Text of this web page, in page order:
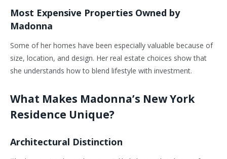
Most Expensive Properties Owned by
Madonna
Some of her homes have been especially valuable because of
size, location, and design. Her real estate choices show that
she understands how to blend lifestyle with investment.
What Makes Madonna’s New York
Residence Unique?
Architectural Distinction